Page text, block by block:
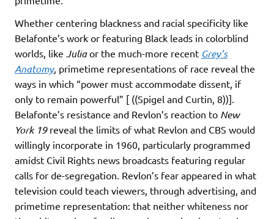
Whether centering blackness and racial specificity like
Belafonte’s work or featuring Black leads in colorblind
worlds, like Juliaor the much-more recent Grey’s
Anatomy, primetime representations of race reveal the
ways in which “power must accommodate dissent, if
only to remain powerful” [ ((Spigel and Curtin, 8))].
Belafonte’s resistance and Revlon’s reaction to New
York 19reveal the limits of what Revlon and CBS would
willingly incorporate in 1960, particularly programmed
amidst Civil Rights news broadcasts featuring regular
calls for de-segregation. Revlon’s fear appeared in what
television could teach viewers, through advertising, and
primetime representation: that neither whiteness nor